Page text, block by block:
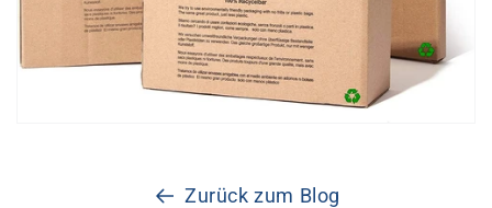
Zurück zum Blog